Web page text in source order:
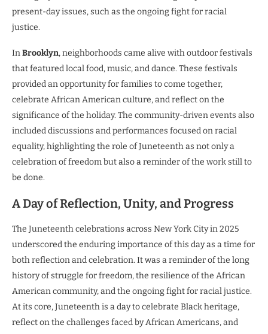
present-day issues, such as the ongoing fight for racial
justice.
InBrooklyn, neighborhoods came alive with outdoor festivals
that featured local food, music, and dance. These festivals
provided an opportunity for families to come together,
celebrate African American culture, and reflect on the
significance of the holiday. The community-driven events also
included discussions and performances focused on racial
equality, highlighting the role of Juneteenth as not only a
celebration of freedom but also a reminder of the work still to
be done.
A Day of Reflection, Unity, and Progress
The Juneteenth celebrations across New York City in 2025
underscored the enduring importance of this day as a time for
both reflection and celebration. It was a reminder of the long
history of struggle for freedom, the resilience of the African
American community, and the ongoing fight for racial justice.
At its core, Juneteenth is a day to celebrate Black heritage,
reflect on the challenges faced by African Americans, and